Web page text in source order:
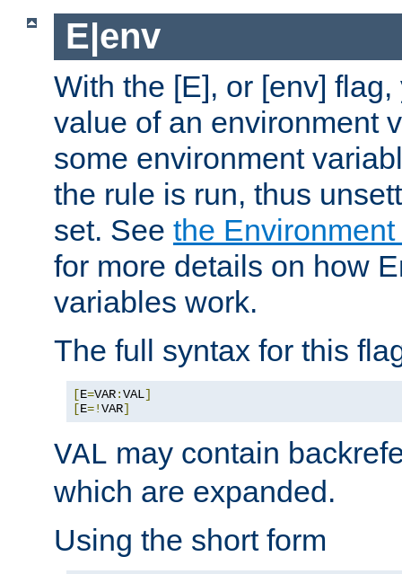
E|env
With the [E], or [env]
value of an environment
some environment
the rule is run, thus
set. See the
for more details on how
variables work.
The full syntax for this
[E=VAR:VAL]
[E=!VAR]
VAL may contain
which are expanded.
Using the short form